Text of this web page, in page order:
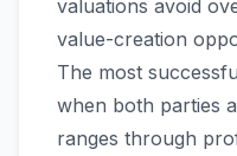
valuations avoid
value-creation
The most
when both parties
ranges through